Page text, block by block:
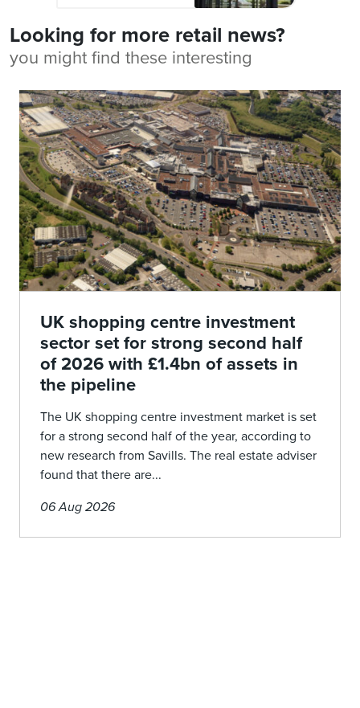
Looking for more retail news?
you might find these interesting
UK shopping centre investment
sector set for strong second half
of 2026 with £1.4bn of assets in
the pipeline
The UK shopping centre investment market is set
for a strong second half of the year, according to
new research from Savills. The real estate adviser
found that there are...
06 Aug 2026